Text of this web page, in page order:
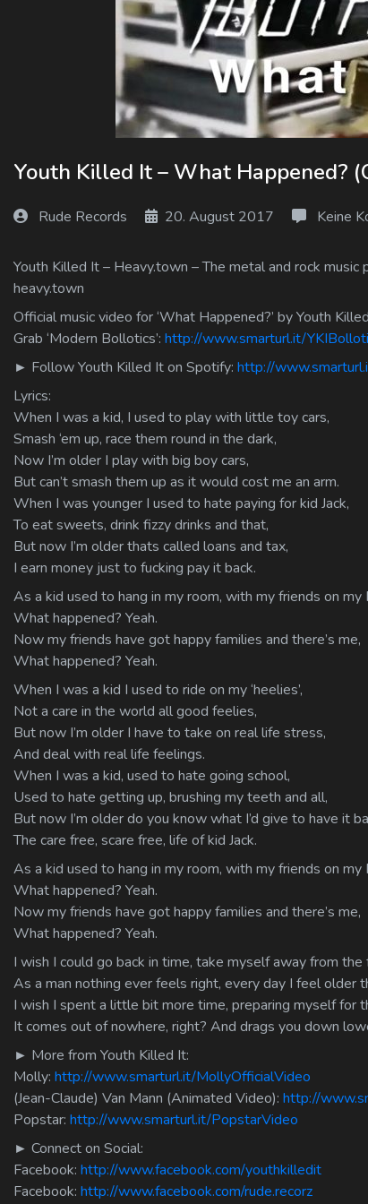
Youth Killed It – What Happened?
Rude Records 20. August 2017 Keine
Youth Killed It – Heavy.town – The metal and rock
heavy.town
Official music video for ‘What Happened?’ by Youth
Grab ‘Modern Bollotics’: http://www.smarturl.it/
► Follow Youth Killed It on Spotify: http://
Lyrics:
When I was a kid, I used to play with little toy cars,
Smash ‘em up, race them round in the dark,
Now I’m older I play with big boy cars,
But can’t smash them up as it would cost me an arm.
When I was younger I used to hate paying for kid Jack,
To eat sweets, drink fizzy drinks and that,
But now I’m older thats called loans and tax,
I earn money just to fucking pay it back.
As a kid used to hang in my room, with my friends on
What happened? Yeah.
Now my friends have got happy families and there’s me,
What happened? Yeah.
When I was a kid I used to ride on my ‘heelies’,
Not a care in the world all good feelies,
But now I’m older I have to take on real life stress,
And deal with real life feelings.
When I was a kid, used to hate going school,
Used to hate getting up, brushing my teeth and all,
But now I’m older do you know what I’d give to have it
The care free, scare free, life of kid Jack.
As a kid used to hang in my room, with my friends on
What happened? Yeah.
Now my friends have got happy families and there’s me,
What happened? Yeah.
I wish I could go back in time, take myself away from the
As a man nothing ever feels right, every day I feel older
I wish I spent a little bit more time, preparing myself for
It comes out of nowhere, right? And drags you down
► More from Youth Killed It:
Molly: http://www.smarturl.it/MollyOfficialVideo
(Jean-Claude) Van Mann (Animated Video): http://
Popstar: http://www.smarturl.it/PopstarVideo
► Connect on Social:
Facebook: http://www.facebook.com/youthkilledit
Facebook: http://www.facebook.com/rude.recorz